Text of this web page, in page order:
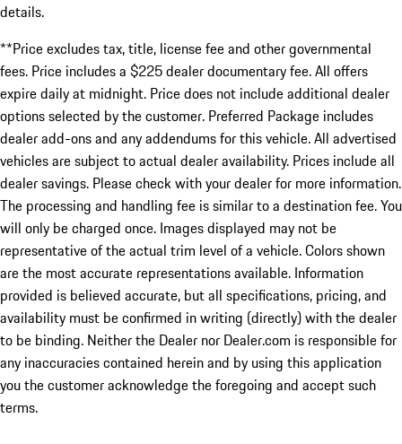
details.
**Price excludes tax, title, license fee and other governmental
fees. Price includes a $225 dealer documentary fee. All offers
expire daily at midnight. Price does not include additional dealer
options selected by the customer. Preferred Package includes
dealer add-ons and any addendums for this vehicle. All advertised
vehicles are subject to actual dealer availability. Prices include all
dealer savings. Please check with your dealer for more information.
The processing and handling fee is similar to a destination fee. You
will only be charged once. Images displayed may not be
representative of the actual trim level of a vehicle. Colors shown
are the most accurate representations available. Information
provided is believed accurate, but all specifications, pricing, and
availability must be confirmed in writing (directly) with the dealer
to be binding. Neither the Dealer nor Dealer.com is responsible for
any inaccuracies contained herein and by using this application
you the customer acknowledge the foregoing and accept such
terms.